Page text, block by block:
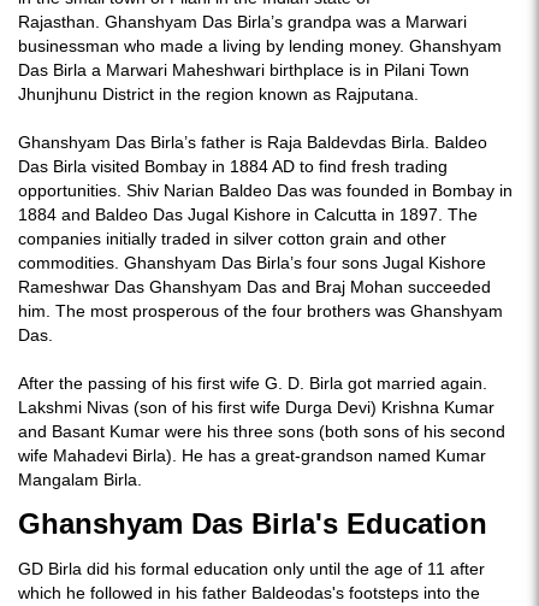
Rajasthan. Ghanshyam Das Birla’s grandpa was a Marwari
businessman who made a living by lending money. Ghanshyam
Das Birla a Marwari Maheshwari birthplace is in Pilani Town
Jhunjhunu District in the region known as Rajputana.
Ghanshyam Das Birla’s father is Raja Baldevdas Birla. Baldeo
Das Birla visited Bombay in 1884 AD to find fresh trading
opportunities. Shiv Narian Baldeo Das was founded in Bombay in
1884 and Baldeo Das Jugal Kishore in Calcutta in 1897. The
companies initially traded in silver cotton grain and other
commodities. Ghanshyam Das Birla’s four sons Jugal Kishore
Rameshwar Das Ghanshyam Das and Braj Mohan succeeded
him. The most prosperous of the four brothers was Ghanshyam
Das.
After the passing of his first wife G. D. Birla got married again.
Lakshmi Nivas (son of his first wife Durga Devi) Krishna Kumar
and Basant Kumar were his three sons (both sons of his second
wife Mahadevi Birla). He has a great-grandson named Kumar
Mangalam Birla.
Ghanshyam Das Birla's Education
GD Birla did his formal education only until the age of 11 after
which he followed in his father Baldeodas's footsteps into the